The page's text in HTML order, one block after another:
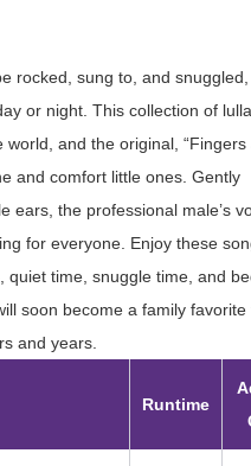
rocked, sung to, and snuggled,
or night. This collection of
world, and the original, “Fingers
and comfort little ones. Gently
ears, the professional male’s
for everyone. Enjoy these
quiet time, snuggle time, and
soon become a family favorite
and years.
Runtime